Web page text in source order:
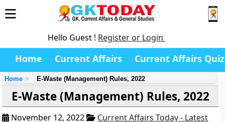
Hello Guest ! Register or Login
Home Current Affairs Current Affairs Quiz
Home E-Waste (Management) Rules, 2022
E-Waste (Management) Rules, 2022
November 12, 2022
Current Affairs Today - Latest